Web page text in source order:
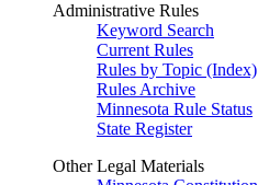
Administrative Rules
Keyword Search
Current Rules
Rules by Topic (Index)
Rules Archive
Minnesota Rule Status
State Register
Other Legal Materials